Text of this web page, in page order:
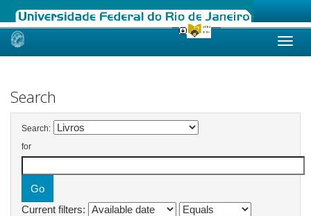
Skip
Search
Search:
for
Current filters: